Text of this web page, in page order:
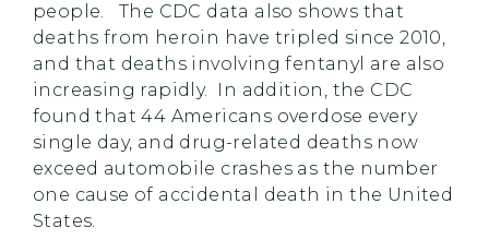
people. The CDC data also shows that
deaths from heroin have tripled since 2010,
and that deaths involving fentanyl are also
increasing rapidly. In addition, the CDC
found that 44 Americans overdose every
single day, and drug-related deaths now
exceed automobile crashes as the number
one cause of accidental death in the United
States.